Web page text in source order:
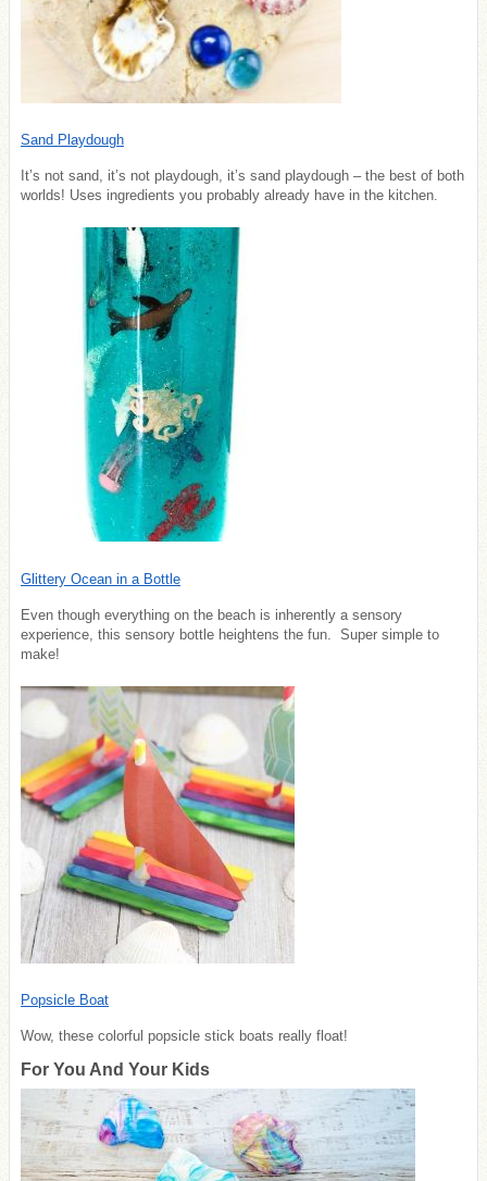
Sand Playdough
It’s not sand, it’s not playdough, it’s sand playdough – the best of both
worlds! Uses ingredients you probably already have in the kitchen.
Glittery Ocean in a Bottle
Even though everything on the beach is inherently a sensory
experience, this sensory bottle heightens the fun. Super simple to
make!
Popsicle Boat
Wow, these colorful popsicle stick boats really float!
For You And Your Kids